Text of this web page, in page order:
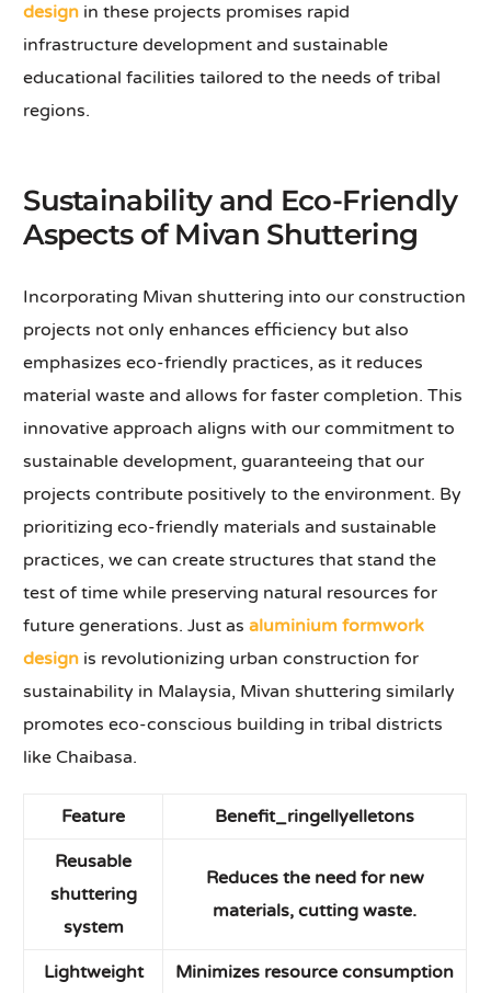
design in these projects promises rapid
infrastructure development and sustainable
educational facilities tailored to the needs of tribal
regions.
Sustainability and Eco-Friendly
Aspects of Mivan Shuttering
Incorporating Mivan shuttering into our construction
projects not only enhances efficiency but also
emphasizes eco-friendly practices, as it reduces
material waste and allows for faster completion. This
innovative approach aligns with our commitment to
sustainable development, guaranteeing that our
projects contribute positively to the environment. By
prioritizing eco-friendly materials and sustainable
practices, we can create structures that stand the
test of time while preserving natural resources for
future generations. Just asaluminium formwork
design is revolutionizing urban construction for
sustainability in Malaysia, Mivan shuttering similarly
promotes eco-conscious building in tribal districts
like Chaibasa.
Feature Benefit_ringellyelletons
Reusable
shuttering
system
Reduces the need for new
materials, cutting waste.
Lightweight
Minimizes resource consumption